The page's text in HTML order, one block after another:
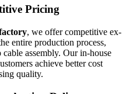
Pricing
, we offer competitive ex-
entire production process,
assembly. Our in-house
achieve better cost
quality.